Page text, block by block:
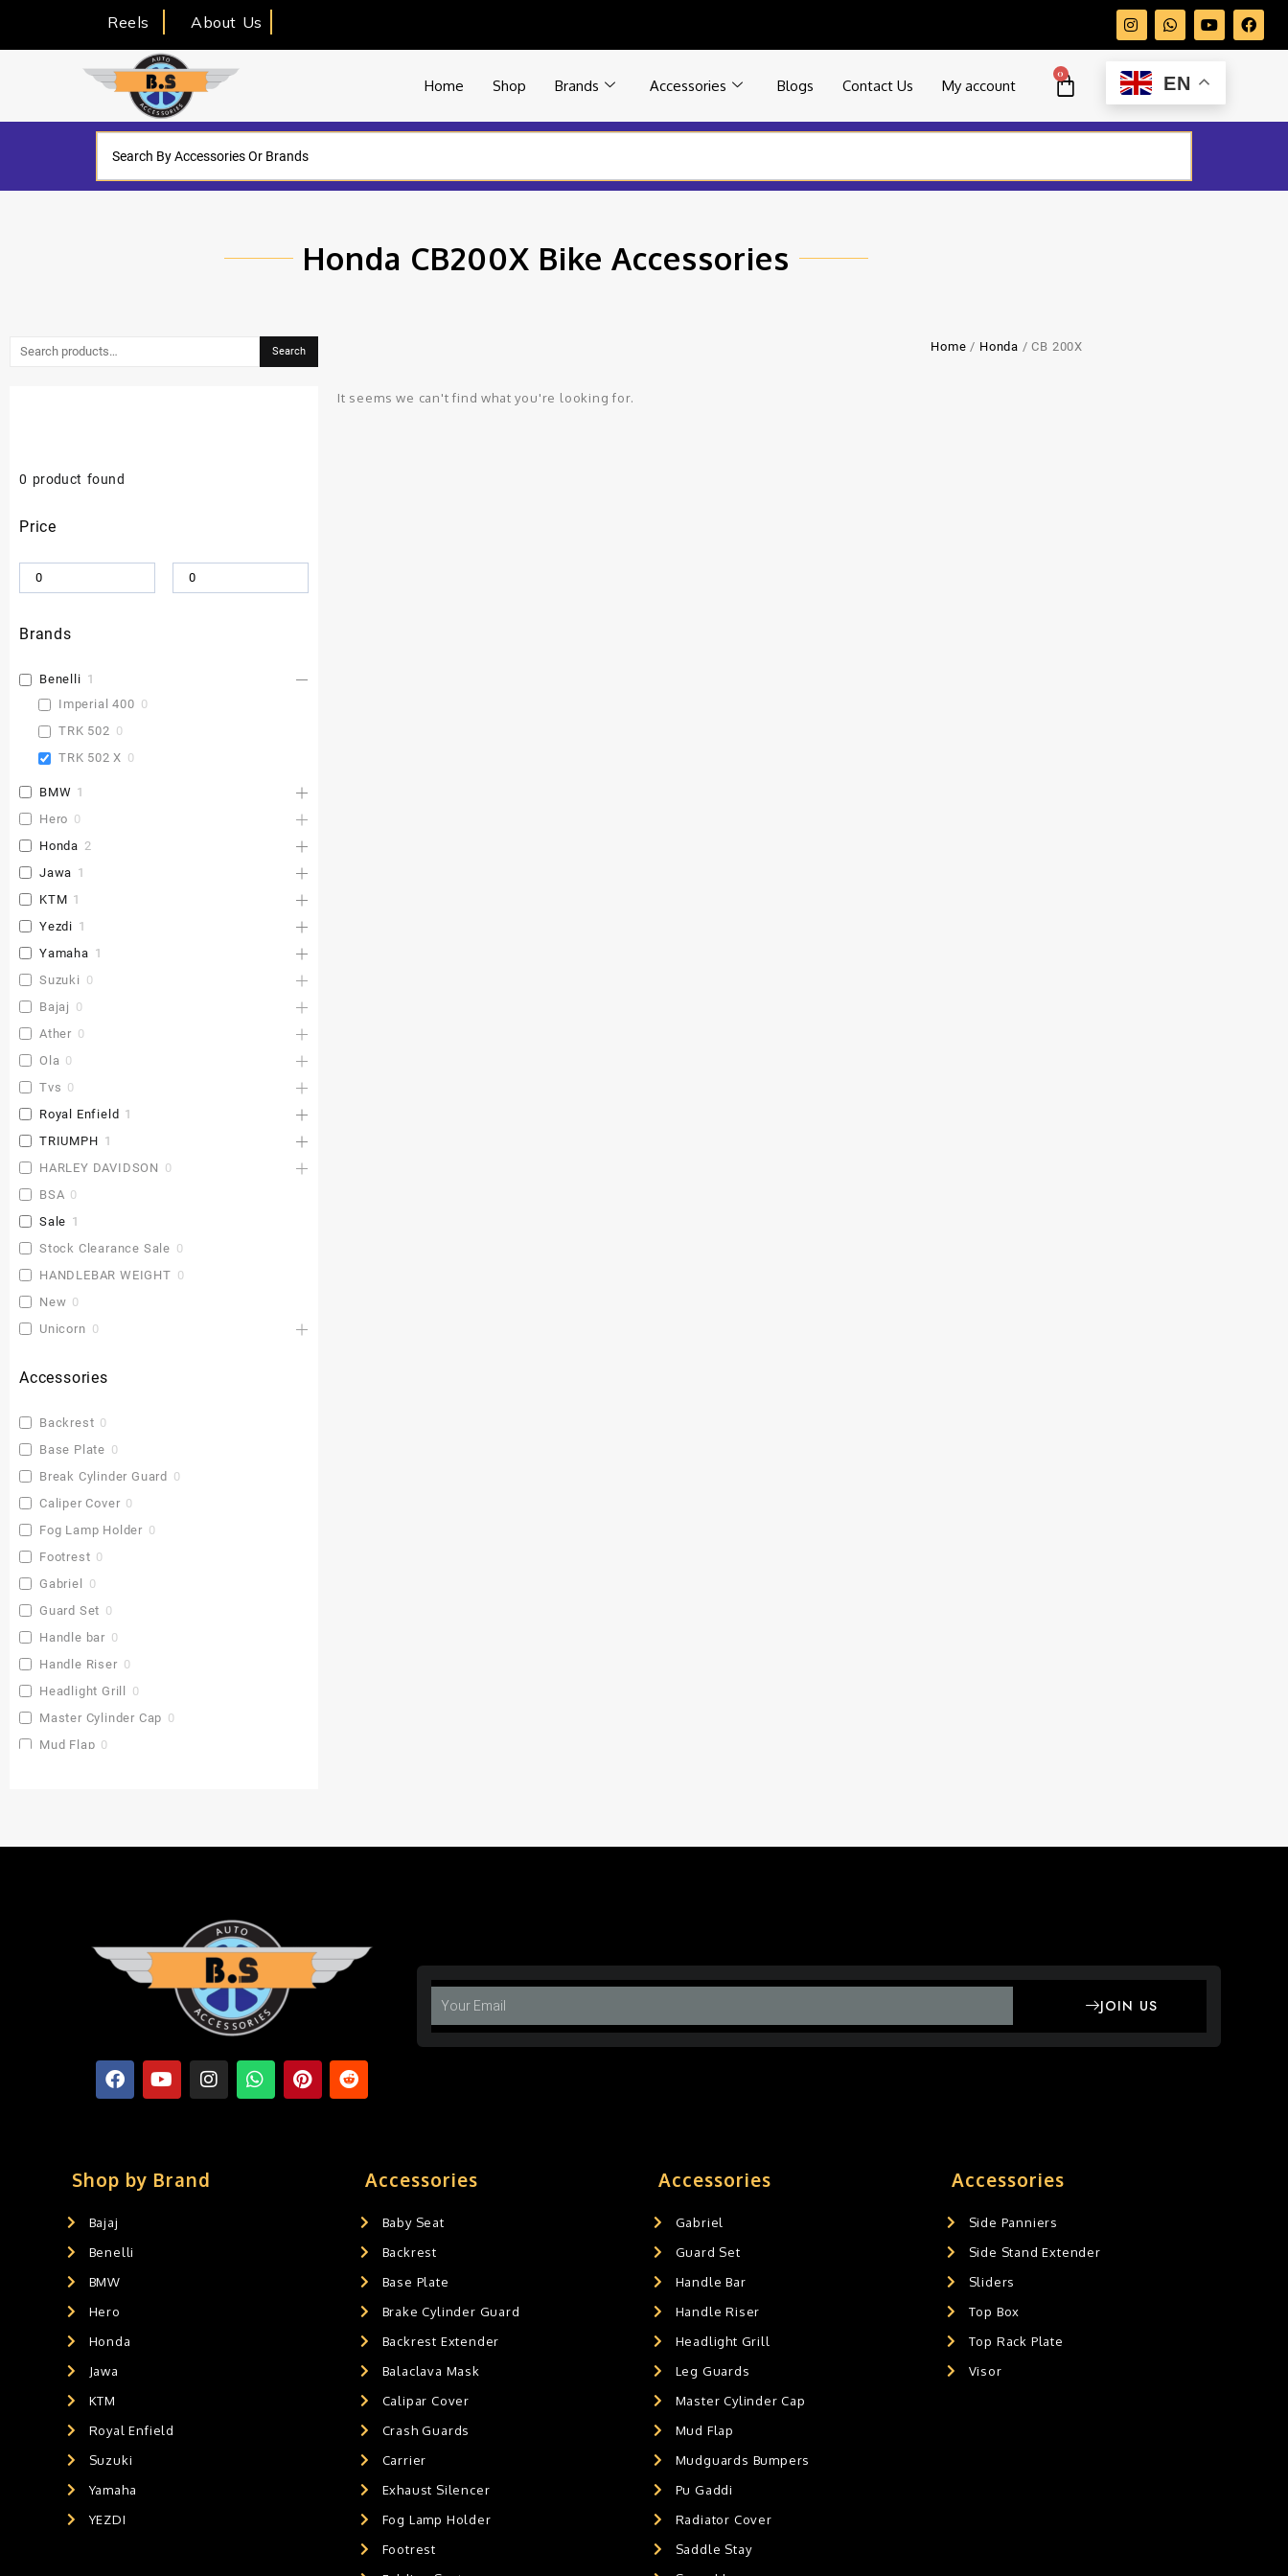
Reels About Us
Home Shop Brands Accessories Blogs Contact Us My account
0 EN
Honda CB200X Bike Accessories
Search
0 product found
Price
Brands
Benelli 1
Imperial 400 0
TRK 502 0
TRK 502 X 0
BMW 1
Hero 0
Honda 2
Jawa 1
KTM 1
Yezdi 1
Yamaha 1
Suzuki 0
Bajaj 0
Ather 0
Ola 0
Tvs 0
Royal Enfield 1
TRIUMPH 1
HARLEY DAVIDSON 0
BSA 0
Sale 1
Stock Clearance Sale 0
HANDLEBAR WEIGHT 0
New 0
Unicorn 0
Accessories
Backrest 0
Base Plate 0
Break Cylinder Guard
0
Caliper Cover 0
Fog Lamp Holder 0
Footrest 0
Gabriel
0
Guard Set 0
Handle bar 0
Handle Riser 0
Headlight Grill
0
Master Cylinder Cap 0
Mud Flap 0
Side Panniers 0
FOLDING SEAT'S
MUDGUARD BUMPER'S
Exaust / Silencer
0
BALACLAVA MASK
AIR GEL SEAT CUSHION
HANDLEBAR WEIGHTS
HANDLEBAR WEIGHT'S
MOBILE HOLDERS
Home / Honda / CB 200X
It seems we can't find what you're looking for.
JOIN US
Shop by Brand
Bajaj
Benelli
BMW
Hero
Honda
Jawa
KTM
Royal Enfield
Suzuki
Yamaha
YEZDI
Accessories
Baby Seat
Backrest
Base Plate
Brake Cylinder Guard
Backrest Extender
Balaclava Mask
Calipar Cover
Crash Guards
Carrier
Exhaust Silencer
Fog Lamp Holder
Footrest
Accessories
Gabriel
Guard Set
Handle Bar
Handle Riser
Headlight Grill
Leg Guards
Master Cylinder Cap
Mud Flap
Mudguards Bumpers
Pu Gaddi
Radiator Cover
Saddle Stay
Accessories
Side Panniers
Side Stand Extender
Sliders
Top Box
Top Rack Plate
Visor